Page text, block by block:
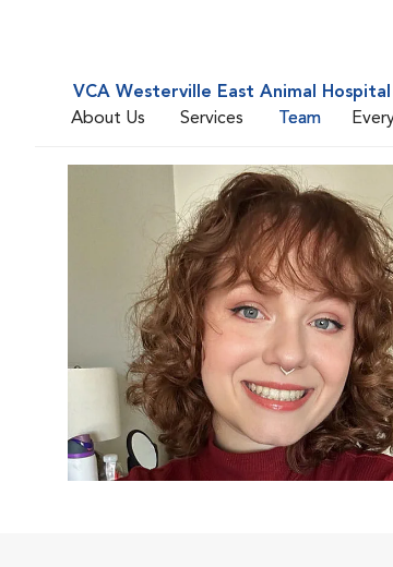
VCA Westerville East Animal Hospital
About Us
Services Team